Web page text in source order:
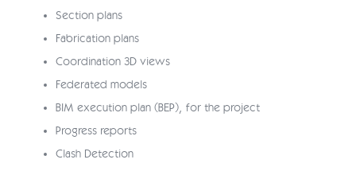
Section plans
Fabrication plans
Coordination 3D views
Federated models
BIM execution plan (BEP), for the project
Progress reports
Clash Detection